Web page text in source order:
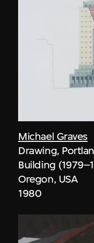
Michael Graves
Drawing,
Building
Oregon, USA
1980